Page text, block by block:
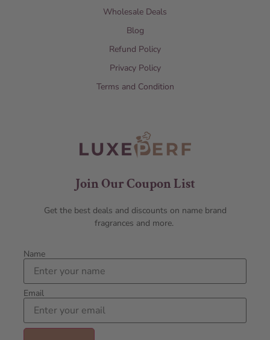
Wholesale Deals
Blog
Refund Policy
Privacy Policy
Terms and Condition
Join Our Coupon List
Get the best deals and discounts on name brand
fragrances and more.
Name
Email